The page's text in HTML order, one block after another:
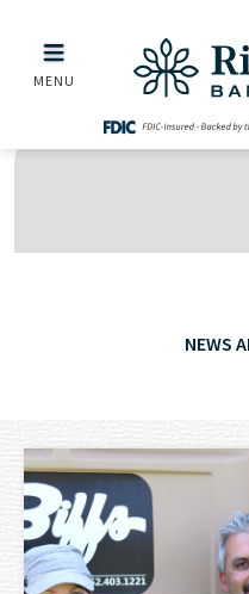
Skip to main menu
Skip to content
MENU
NEWS